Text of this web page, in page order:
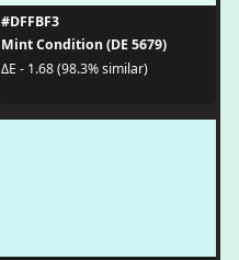
#DFFBF3
Mint Condition (DE 5679)
ΔE - 1.68 (98.3% similar)